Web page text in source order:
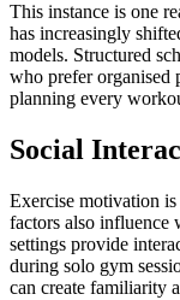
This instance is one
has increasingly
models. Structured
who prefer organised
planning every
Social
Exercise motivation
factors also influence
settings provide
during solo gym
can create familiarity